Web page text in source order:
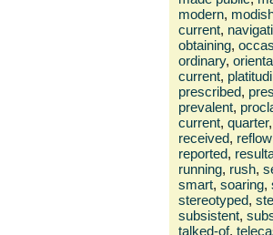
modern,
current,
obtaining,
ordinary,
current,
prescribed,
prevalent,
current, quarter,
received,
reported,
running, rush,
smart, soaring,
stereotyped,
subsistent,
talked-of,